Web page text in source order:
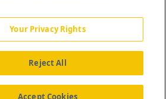
Us News Contact Us
Your Privacy Rights
Reject All
Accept Cookies